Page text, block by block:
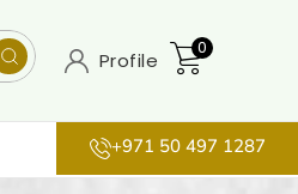
Profile
0
+971 50 497 1287